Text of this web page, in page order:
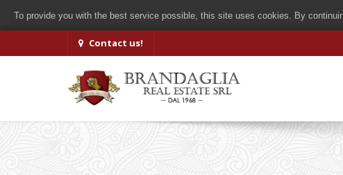
To provide you with the best service possible, this site uses cookies. By
Contact us!